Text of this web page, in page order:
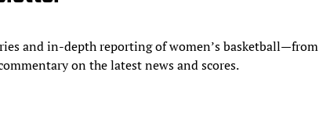
and in-depth reporting of women’s basketball—from
on the latest news and scores.